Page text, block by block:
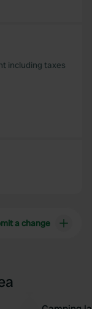
including taxes
a change